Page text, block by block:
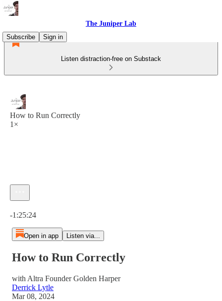
The Juniper Lab
Subscribe
Sign in
Listen distraction-free on Substack
How to Run Correctly
1×
-1:25:24
Open in app Listen via...
How to Run Correctly
with Altra Founder Golden Harper
Derrick Lytle
Mar 08, 2024